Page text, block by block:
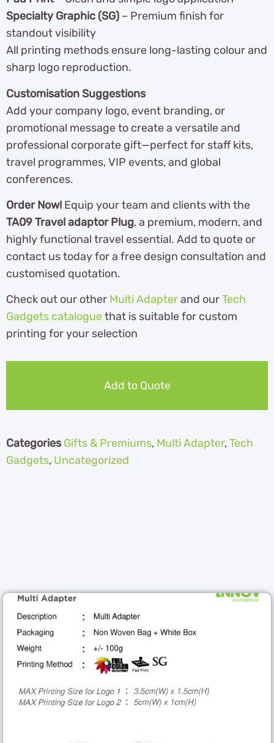
Specialty Graphic (SG) – Premium finish for
standout visibility
All printing methods ensure long-lasting colour and
sharp logo reproduction.
Customisation Suggestions
Add your company logo, event branding, or
promotional message to create a versatile and
professional corporate gift—perfect for staff kits,
travel programmes, VIP events, and global
conferences.
Order Now! Equip your team and clients with the
TA09 Travel adaptor Plug, a premium, modern, and
highly functional travel essential. Add to quote or
contact us today for a free design consultation and
customised quotation.
Check out our other Multi Adapterand ourTech
Gadgets cataloguethat is suitable for custom
printing for your selection
Add to Quote
Categories Gifts & Premiums, Multi Adapter,Tech
Gadgets, Uncategorized